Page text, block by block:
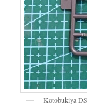
Kotobukiya